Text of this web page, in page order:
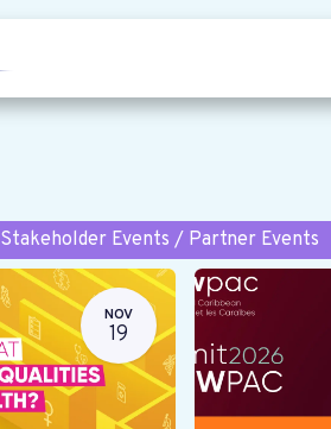
Stakeholder Events / Partner Events
NOV
19